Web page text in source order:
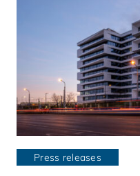
Press releases